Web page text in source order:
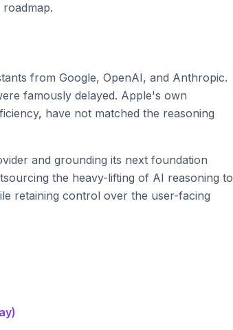
from Google, OpenAI, and Anthropic.
famously delayed. Apple's own
have not matched the reasoning
and grounding its next foundation
the heavy-lifting of AI reasoning to
retaining control over the user-facing